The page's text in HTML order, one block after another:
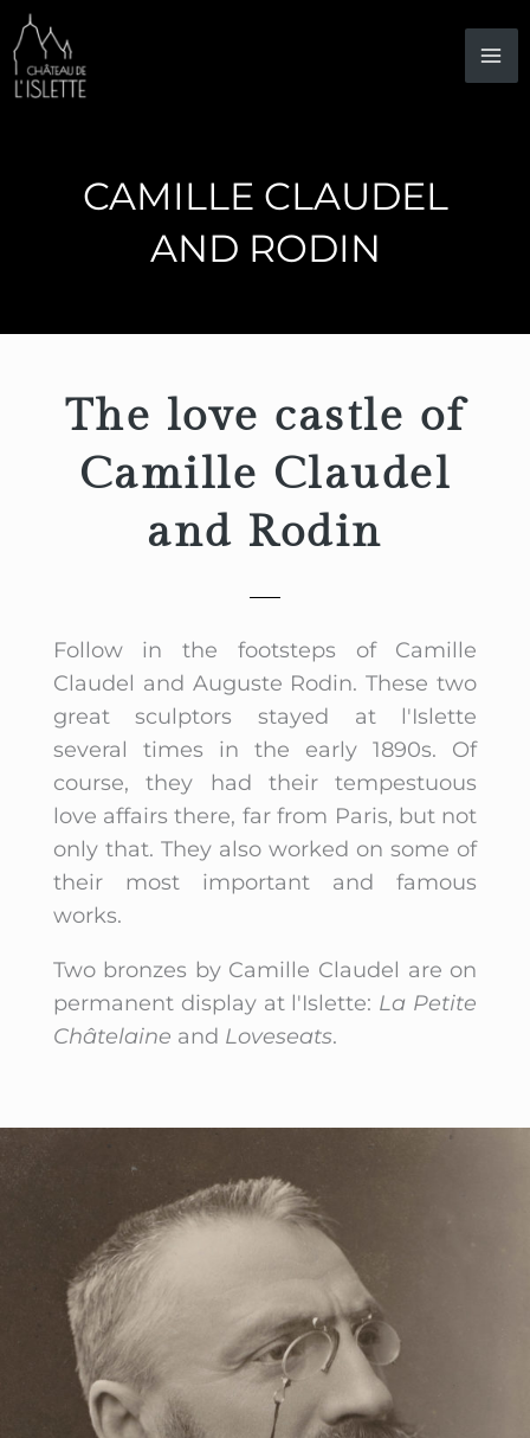
Skip
to
content
CAMILLE CLAUDEL
AND RODIN
The love castle of
Camille Claudel
and Rodin
Follow in the footsteps of Camille
Claudel and Auguste Rodin. These two
great sculptors stayed at l'Islette
several times in the early 1890s. Of
course, they had their tempestuous
love affairs there, far from Paris, but not
only that. They also worked on some of
their most important and famous
works.
Two bronzes by Camille Claudel are on
permanent display at l'Islette: La Petite
Châtelaine and Loveseats.